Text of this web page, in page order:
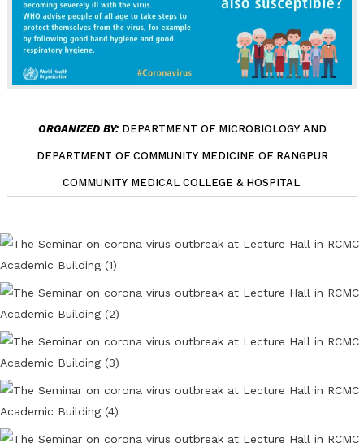
ORGANIZED BY:DEPARTMENT OF MICROBIOLOGY AND
DEPARTMENT OF COMMUNITY MEDICINE OF RANGPUR
COMMUNITY MEDICAL COLLEGE & HOSPITAL.